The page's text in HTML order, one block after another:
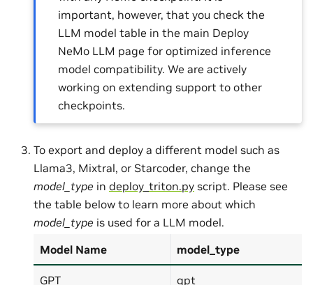
important, however, that you check the
LLM model table in the main Deploy
NeMo LLM page for optimized inference
model compatibility. We are actively
working on extending support to other
checkpoints.
To export and deploy a different model such as
Llama3, Mixtral, or Starcoder, change the
model_type in deploy_triton.py script. Please see
the table below to learn more about which
model_type is used for a LLM model.
Model Name
model_type
GPT gpt